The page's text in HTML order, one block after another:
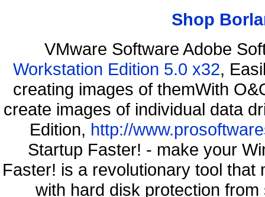
Shop
VMware Software Adobe
Workstation Edition 5.0 x32,
creating images of themWith
create images of individual data
Edition, http://
Startup Faster! - make your
Faster! is a revolutionary tool
with hard disk protection